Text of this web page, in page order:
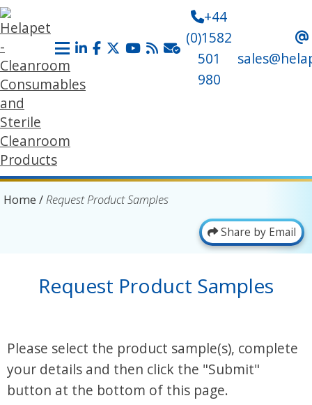
+44
(0)1582
501
980
Home /Request Product Samples
Share by Email
Request Product Samples
Please select the product sample(s), complete
your details and then click the "Submit"
button at the bottom of this page.